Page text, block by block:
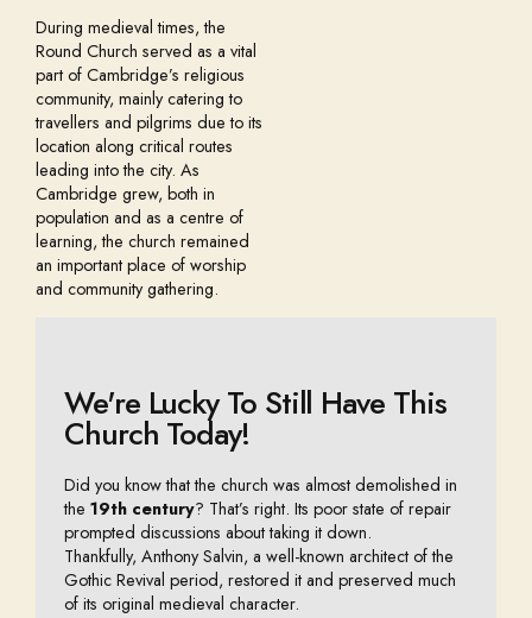
During medieval times, the
Round Church served as a vital
part of Cambridge’s religious
community, mainly catering to
travellers and pilgrims due to its
location along critical routes
leading into the city. As
Cambridge grew, both in
population and as a centre of
learning, the church remained
an important place of worship
and community gathering.
We're Lucky To Still Have This
Church Today!
Did you know that the church was almost demolished in
the 19th century? That’s right. Its poor state of repair
prompted discussions about taking it down.
Thankfully, Anthony Salvin, a well-known architect of the
Gothic Revival period, restored it and preserved much
of its original medieval character.